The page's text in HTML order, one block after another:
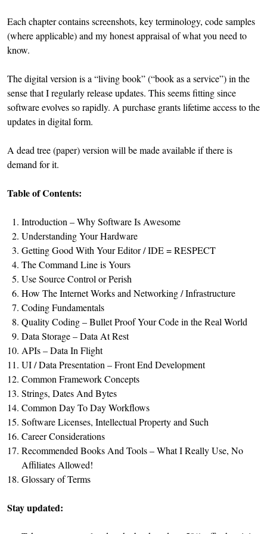
Each chapter contains screenshots, key terminology, code samples
(where applicable) and my honest appraisal of what you need to
know.
The digital version is a “living book” (“book as a service”) in the
sense that I regularly release updates. This seems fitting since
software evolves so rapidly. A purchase grants lifetime access to the
updates in digital form.
A dead tree (paper) version will be made available if there is
demand for it.
Table of Contents:
Introduction – Why Software Is Awesome
Understanding Your Hardware
Getting Good With Your Editor / IDE = RESPECT
The Command Line is Yours
Use Source Control or Perish
How The Internet Works and Networking / Infrastructure
Coding Fundamentals
Quality Coding – Bullet Proof Your Code in the Real World
Data Storage – Data At Rest
APIs – Data In Flight
UI / Data Presentation – Front End Development
Common Framework Concepts
Strings, Dates And Bytes
Common Day To Day Workflows
Software Licenses, Intellectual Property and Such
Career Considerations
Recommended Books And Tools – What I Really Use, No
Affiliates Allowed!
Glossary of Terms
Stay updated: